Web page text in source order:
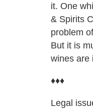
it. One
& Spirits
problem
But it is
wines are
♦♦♦
Legal